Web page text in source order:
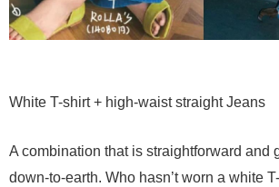
White T-shirt + high-waist straight Jeans
A combination that is straightforward and
down-to-earth. Who hasn’t worn a white